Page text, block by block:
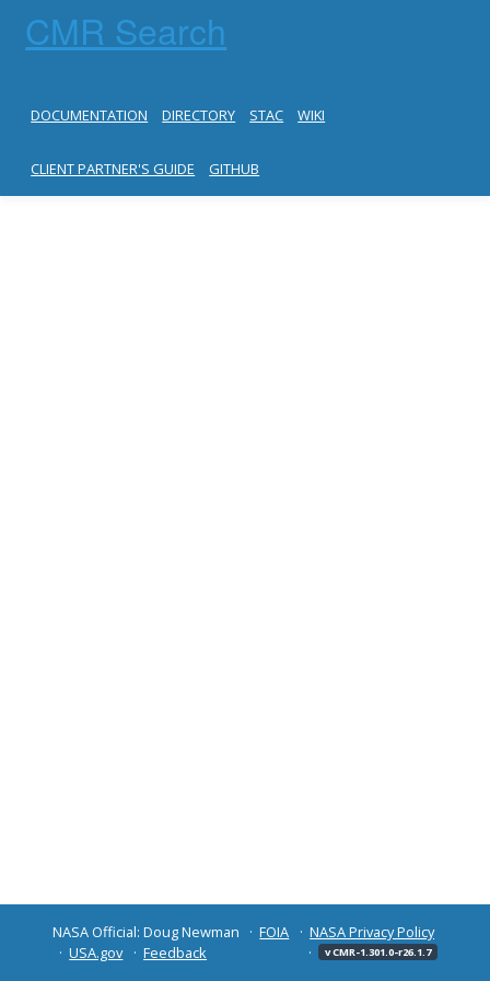
CMR Search
DOCUMENTATION DIRECTORY STAC WIKI
CLIENT PARTNER'S GUIDE GITHUB
NASA Official: Doug Newman FOIA
NASA Privacy Policy
USA.gov
Feedback v CMR-1.301.0-r26.1.7